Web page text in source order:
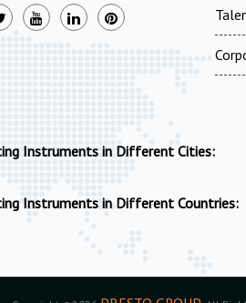
Instruments in Different Cities:
Instruments in Different Countries: